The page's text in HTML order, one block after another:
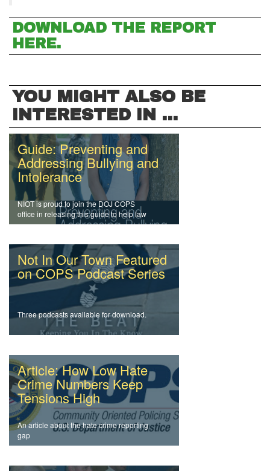
DOWNLOAD THE REPORT
HERE.
YOU MIGHT ALSO BE
INTERESTED IN ...
Guide: Preventing and
Addressing Bullying and
Intolerance
NIOT is proud to join the DOJ COPS
office in releasing this guide to help law
enforcement officers and agencies
Not In Our Town Featured
on COPS Podcast Series
Three podcasts available for download.
Article: How Low Hate
Crime Numbers Keep
Tensions High
An article about the hate crime reporting
gap